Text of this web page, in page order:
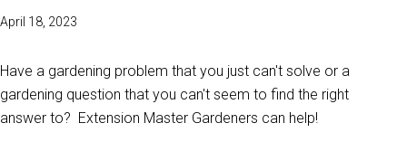
April 18, 2023
Have a gardening problem that you just can't solve or a
gardening question that you can't seem to find the right
answer to? Extension Master Gardeners can help!